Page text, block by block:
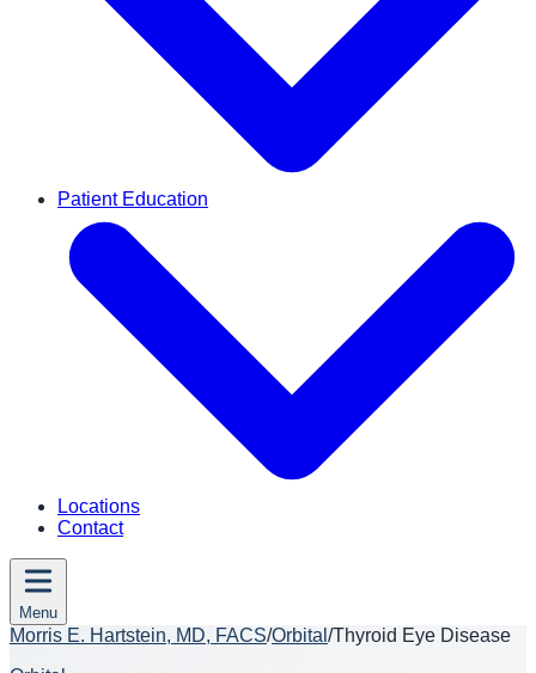
Patient Education
Locations
Contact
Menu
Morris E. Hartstein, MD, FACS/Orbital /Thyroid Eye Disease